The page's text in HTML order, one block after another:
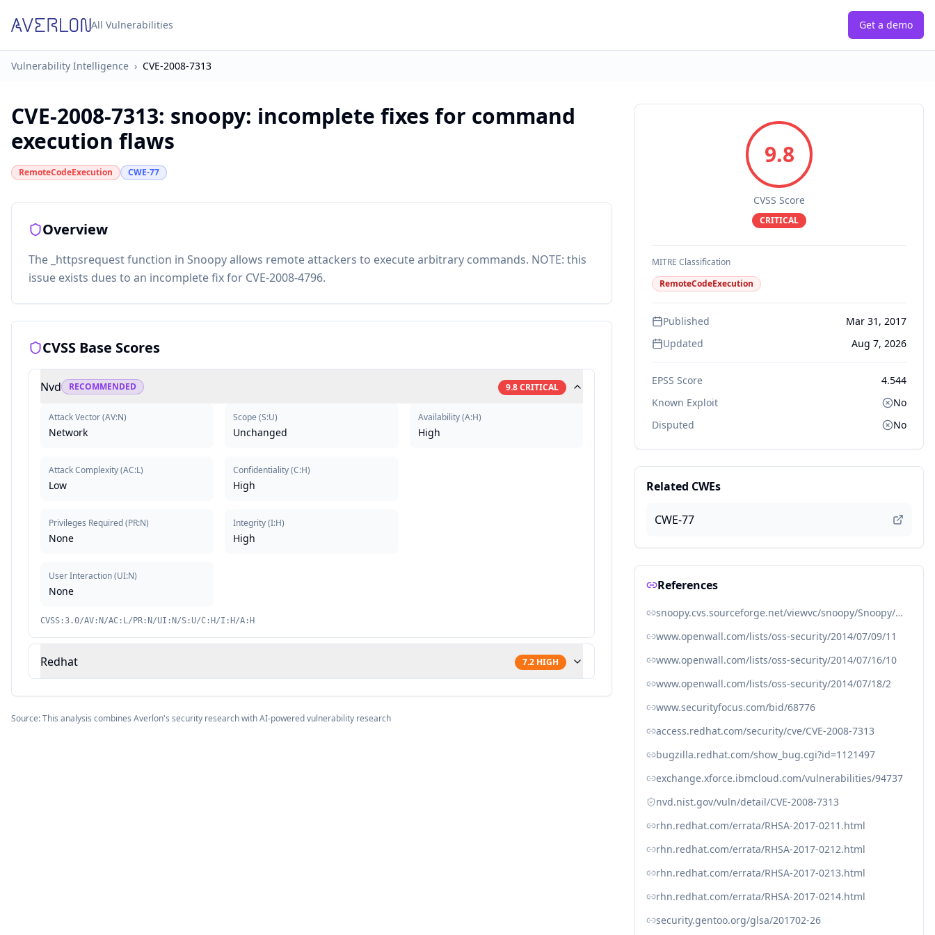
All Vulnerabilities Get a demo
Vulnerability Intelligence › CVE-2008-7313
CVE-2008-7313: snoopy: incomplete fixes for command
execution flaws
RemoteCodeExecution CWE-77
Overview
The _httpsrequest function in Snoopy allows remote attackers to execute arbitrary commands. NOTE: this
issue exists dues to an incomplete fix for CVE-2008-4796.
CVSS Base Scores
Nvd RECOMMENDED 9.8CRITICAL
Attack Vector(AV:N)
Network
Attack Complexity(AC:L)
Low
Privileges Required(PR:N)
None
User Interaction(UI:N)
None
Scope (S:U)
Unchanged
Confidentiality(C:H)
High
Integrity(I:H)
High
Availability(A:H)
High
CVSS:3.0/AV:N/AC:L/PR:N/UI:N/S:U/C:H/I:H/A:H
Redhat 7.2 HIGH
Source: This analysis combines Averlon's security research with AI-powered vulnerability research
9.8
CVSS Score
CRITICAL
MITRE Classification
RemoteCodeExecution
Published
Mar 31, 2017
Updated
Aug 7, 2026
EPSS Score
4.544
Known Exploit
No
Disputed
No
Related CWEs
CWE-77
References
snoopy.cvs.sourceforge.net/viewvc/snoopy/Snoopy/Snoopy.class.php?view=log#rev1.27
www.openwall.com/lists/oss-security/2014/07/09/11
www.openwall.com/lists/oss-security/2014/07/16/10
www.openwall.com/lists/oss-security/2014/07/18/2
www.securityfocus.com/bid/68776
access.redhat.com/security/cve/CVE-2008-7313
bugzilla.redhat.com/show_bug.cgi?id=1121497
exchange.xforce.ibmcloud.com/vulnerabilities/94737
nvd.nist.gov/vuln/detail/CVE-2008-7313
rhn.redhat.com/errata/RHSA-2017-0211.html
rhn.redhat.com/errata/RHSA-2017-0212.html
rhn.redhat.com/errata/RHSA-2017-0213.html
rhn.redhat.com/errata/RHSA-2017-0214.html
security.gentoo.org/glsa/201702-26